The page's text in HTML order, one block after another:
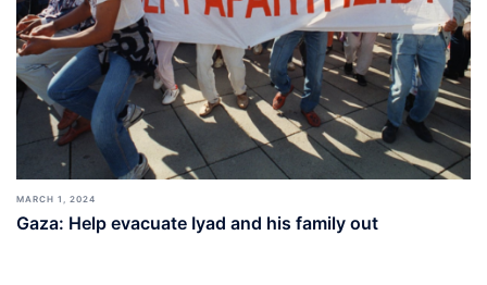
MARCH 1, 2024
Gaza: Help evacuate Iyad and his family out